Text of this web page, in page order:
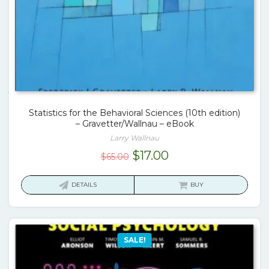
Statistics for the Behavioral Sciences (10th edition)
– Gravetter/Wallnau – eBook
Larry Wallnau
$65.00 Original
$17.00Current
is:
DETAILS BUY
SALE!